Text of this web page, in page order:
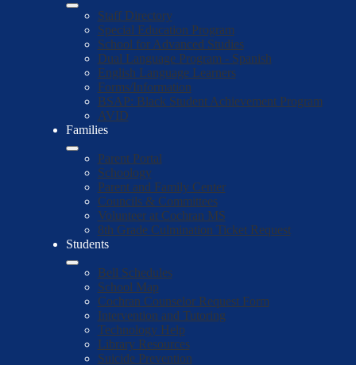
Staff Directory
Special Education Program
School for Advanced Studies
Dual Language Program - Spanish
English Language Learners
Forms/Information
BSAP: Black Student Achievement Program
AVID
Families
Parent Portal
Schoology
Parent and Family Center
Councils & Committees
Volunteer at Cochran MS
8th Grade Culmination Ticket Request
Students
Bell Schedules
School Map
Cochran Counselor Request Form
Intervention and Tutoring
Technology Help
Library Resources
Suicide Prevention